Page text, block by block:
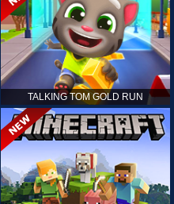
TALKING TOM GOLD RUN